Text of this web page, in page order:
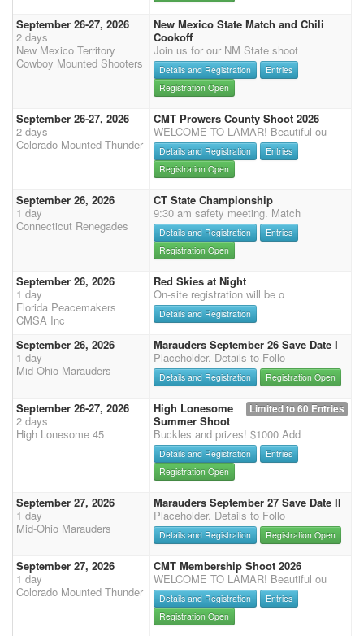
September 26-27, 2026
2 days
New Mexico Territory
Cowboy Mounted Shooters
New Mexico State Match and Chili
Cookoff
Join us for our NM State shoot
Details and Registration
Entries
Registration Open
September 26-27, 2026
2 days
Colorado Mounted Thunder
CMT Prowers County Shoot 2026
WELCOME TO LAMAR! Beautiful ou
Details and Registration
Entries
Registration Open
September 26, 2026
1 day
Connecticut Renegades
CT State Championship
9:30 am safety meeting. Match
Details and Registration
Entries
Registration Open
September 26, 2026
1 day
Florida Peacemakers
CMSA Inc
Red Skies at Night
On-site registration will be o
Details and Registration
September 26, 2026
1 day
Mid-Ohio Marauders
Marauders September 26 Save Date I
Placeholder. Details to Follo
Details and Registration Registration Open
September 26-27, 2026
2 days
High Lonesome 45
Limited to 60 Entries
High Lonesome
Summer Shoot
Buckles and prizes! $1000 Add
Details and Registration
Entries
Registration Open
September 27, 2026
1 day
Mid-Ohio Marauders
Marauders September 27 Save Date II
Placeholder. Details to Follo
Details and Registration Registration Open
September 27, 2026
1 day
Colorado Mounted Thunder
CMT Membership Shoot 2026
WELCOME TO LAMAR! Beautiful ou
Details and Registration
Entries
Registration Open